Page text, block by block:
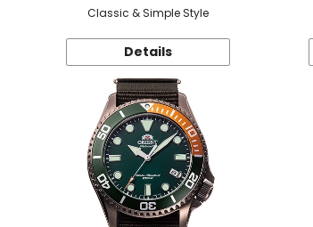
Classic & Simple Style
Details